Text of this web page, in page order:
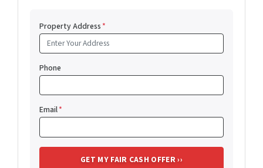
Property Address*
Phone
Email*